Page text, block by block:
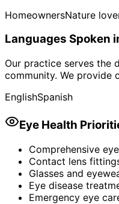
HomeownersNature
Languages Spoken
Our practice serves the
community. We provide
EnglishSpanish
Eye Health
Comprehensive
Contact lens
Glasses and
Eye disease
Emergency eye